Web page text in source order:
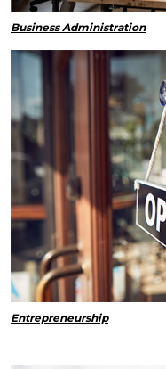
Business Administration
Entrepreneurship